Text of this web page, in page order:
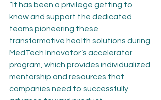
“It has been a privilege getting to
know and support the dedicated
teams pioneering these
transformative health solutions during
MedTech Innovator’s accelerator
program, which provides individualized
mentorship and resources that
companies need to successfully